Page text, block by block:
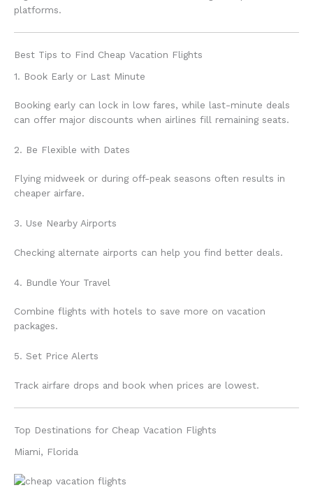
platforms.
Best Tips to Find Cheap Vacation Flights
1. Book Early or Last Minute
Booking early can lock in low fares, while last-minute deals
can offer major discounts when airlines fill remaining seats.
2. Be Flexible with Dates
Flying midweek or during off-peak seasons often results in
cheaper airfare.
3. Use Nearby Airports
Checking alternate airports can help you find better deals.
4. Bundle Your Travel
Combine flights with hotels to save more on vacation
packages.
5. Set Price Alerts
Track airfare drops and book when prices are lowest.
Top Destinations for Cheap Vacation Flights
Miami, Florida